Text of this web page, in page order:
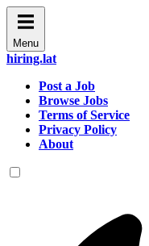
Menu
hiring.lat
Post a Job
Browse Jobs
Terms of Service
Privacy Policy
About